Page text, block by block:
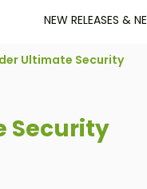
NEW RELEASES &
Ultimate Security
Security